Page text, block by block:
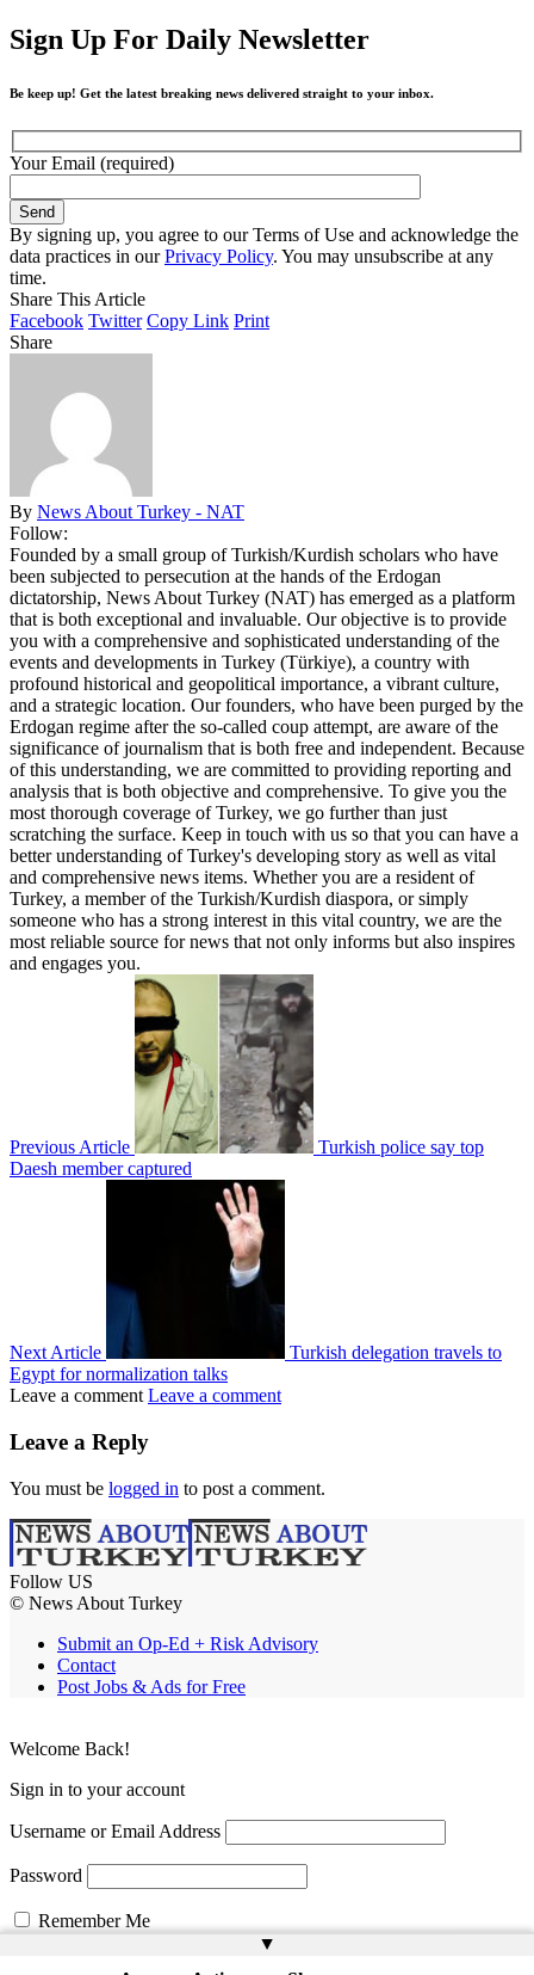
Sign Up For Daily Newsletter
Be keep up! Get the latest breaking news delivered straight to your inbox.
Your Email (required)
By signing up, you agree to our Terms of Use and acknowledge the
data practices in ourPrivacy Policy. You may unsubscribe at any
time.
Share This Article
Facebook Twitter Copy Link Print
Share
By News About Turkey - NAT
Follow:
Founded by a small group of Turkish/Kurdish scholars who have
been subjected to persecution at the hands of the Erdogan
dictatorship, News About Turkey (NAT) has emerged as a platform
that is both exceptional and invaluable. Our objective is to provide
you with a comprehensive and sophisticated understanding of the
events and developments in Turkey (Türkiye), a country with
profound historical and geopolitical importance, a vibrant culture,
and a strategic location. Our founders, who have been purged by the
Erdogan regime after the so-called coup attempt, are aware of the
significance of journalism that is both free and independent. Because
of this understanding, we are committed to providing reporting and
analysis that is both objective and comprehensive. To give you the
most thorough coverage of Turkey, we go further than just
scratching the surface. Keep in touch with us so that you can have a
better understanding of Turkey's developing story as well as vital
and comprehensive news items. Whether you are a resident of
Turkey, a member of the Turkish/Kurdish diaspora, or simply
someone who has a strong interest in this vital country, we are the
most reliable source for news that not only informs but also inspires
and engages you.
Previous Article
Turkish police say top
Daesh member captured
Next Article
Turkish delegation travels to
Egypt for normalization talks
Leave a comment Leave a comment
Leave a Reply
You must be logged in to post a comment.
Follow US
© News About Turkey
Submit an Op-Ed + Risk Advisory
Contact
Post Jobs & Ads for Free
▲
Welcome Back!
Sign in to your account
Username or Email Address
Password
Remember Me